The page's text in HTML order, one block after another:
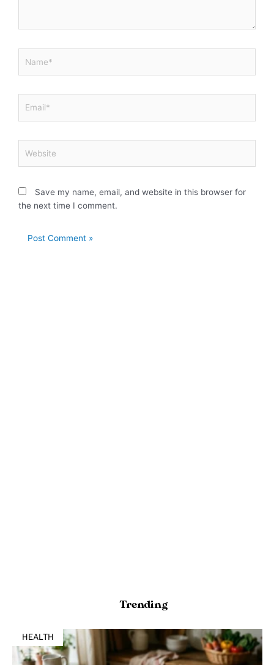
Save my name, email, and website in this browser for
the next time I comment.
Trending
HEALTH